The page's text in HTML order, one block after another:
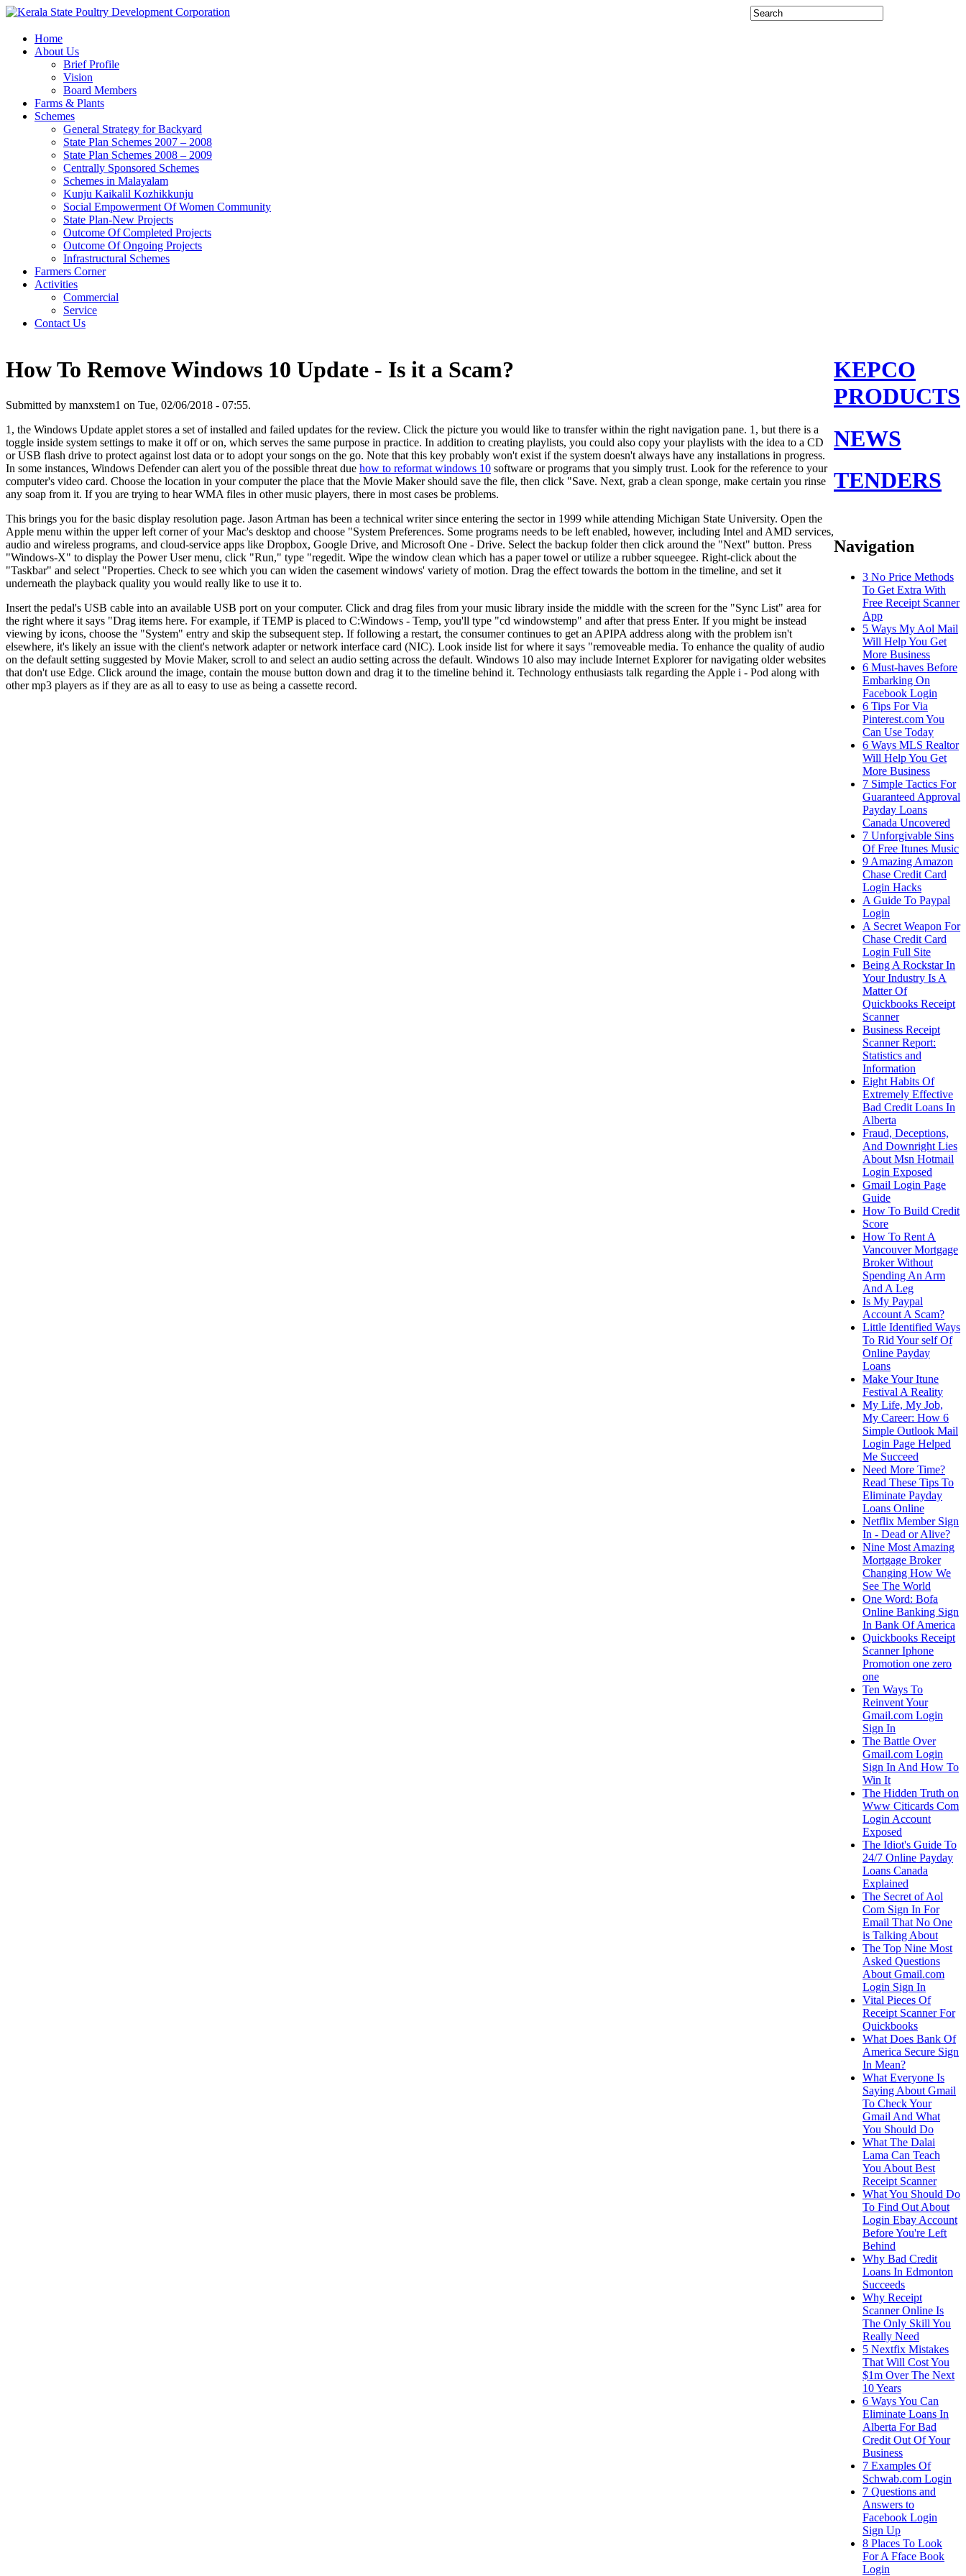
Home
About Us
Brief Profile
Vision
Board Members
Farms & Plants
Schemes
General Strategy for Backyard
State Plan Schemes 2007 – 2008
State Plan Schemes 2008 – 2009
Centrally Sponsored Schemes
Schemes in Malayalam
Kunju Kaikalil Kozhikkunju
Social Empowerment Of Women Community
State Plan-New Projects
Outcome Of Completed Projects
Outcome Of Ongoing Projects
Infrastructural Schemes
Farmers Corner
Activities
Commercial
Service
Contact Us
How To Remove Windows 10 Update - Is it a Scam?
Submitted by manxstem1 on Tue, 02/06/2018 - 07:55.
1, the Windows Update applet stores a set of installed and failed updates for the review. Click the picture you would like to transfer within the right navigation pane. 1, but there is a
toggle inside system settings to make it off or on, which serves the same purpose in practice. In addition to creating playlists, you could also copy your playlists with the idea to a CD
or USB flash drive to protect against lost data or to adopt your songs on the go. Note that this key probably won't exist if the system doesn't always have any installations in progress.
In some instances, Windows Defender can alert you of the possible threat due how to reformat windows 10 software or programs that you simply trust. Look for the reference to your
computer's video card. Choose the location in your computer the place that the Movie Maker should save the file, then click "Save. Next, grab a clean sponge, make certain you rinse
any soap from it. If you are trying to hear WMA files in other music players, there in most cases be problems.
This brings you for the basic display resolution page. Jason Artman has been a technical writer since entering the sector in 1999 while attending Michigan State University. Open the
Apple menu within the upper left corner of your Mac's desktop and choose "System Preferences. Some programs needs to be left enabled, however, including Intel and AMD services,
audio and wireless programs, and cloud-service apps like Dropbox, Google Drive, and Microsoft One - Drive. Select the backup folder then click around the "Next" button. Press
"Windows-X" to display the Power User menu, click "Run," type "regedit. Wipe the window clean which has a paper towel or utilize a rubber squeegee. Right-click about the
"Taskbar" and select "Properties. Check to see which you can widen the casement windows' variety of motion. Drag the effect towards the bottom in the timeline, and set it
underneath the playback quality you would really like to use it to.
Insert the pedal's USB cable into an available USB port on your computer. Click and drag files from your music library inside the middle with the screen for the "Sync List" area for
the right where it says "Drag items here. For example, if TEMP is placed to C:Windows - Temp, you'll type "cd windowstemp" and after that press Enter. If you might be instead
viewing by icons, choose the "System" entry and skip the subsequent step. If following a restart, the consumer continues to get an APIPA address along with the problem isn't
elsewhere, it's likely an issue with the client's network adapter or network interface card (NIC). Look inside list for where it says "removeable media. To enhance the quality of audio
on the default setting suggested by Movie Maker, scroll to and select an audio setting across the default. Windows 10 also may include Internet Explorer for navigating older websites
that don't use Edge. Click around the image, contain the mouse button down and drag it to the timeline behind it. Technology enthusiasts talk regarding the Apple i - Pod along with
other mp3 players as if they are as all to easy to use as being a cassette record.
KEPCO
PRODUCTS
NEWS
TENDERS
Navigation
3 No Price Methods
To Get Extra With
Free Receipt Scanner
App
5 Ways My Aol Mail
Will Help You Get
More Business
6 Must-haves Before
Embarking On
Facebook Login
6 Tips For Via
Pinterest.com You
Can Use Today
6 Ways MLS Realtor
Will Help You Get
More Business
7 Simple Tactics For
Guaranteed Approval
Payday Loans
Canada Uncovered
7 Unforgivable Sins
Of Free Itunes Music
9 Amazing Amazon
Chase Credit Card
Login Hacks
A Guide To Paypal
Login
A Secret Weapon For
Chase Credit Card
Login Full Site
Being A Rockstar In
Your Industry Is A
Matter Of
Quickbooks Receipt
Scanner
Business Receipt
Scanner Report:
Statistics and
Information
Eight Habits Of
Extremely Effective
Bad Credit Loans In
Alberta
Fraud, Deceptions,
And Downright Lies
About Msn Hotmail
Login Exposed
Gmail Login Page
Guide
How To Build Credit
Score
How To Rent A
Vancouver Mortgage
Broker Without
Spending An Arm
And A Leg
Is My Paypal
Account A Scam?
Little Identified Ways
To Rid Your self Of
Online Payday
Loans
Make Your Itune
Festival A Reality
My Life, My Job,
My Career: How 6
Simple Outlook Mail
Login Page Helped
Me Succeed
Need More Time?
Read These Tips To
Eliminate Payday
Loans Online
Netflix Member Sign
In - Dead or Alive?
Nine Most Amazing
Mortgage Broker
Changing How We
See The World
One Word: Bofa
Online Banking Sign
In Bank Of America
Quickbooks Receipt
Scanner Iphone
Promotion one zero
one
Ten Ways To
Reinvent Your
Gmail.com Login
Sign In
The Battle Over
Gmail.com Login
Sign In And How To
Win It
The Hidden Truth on
Www Citicards Com
Login Account
Exposed
The Idiot's Guide To
24/7 Online Payday
Loans Canada
Explained
The Secret of Aol
Com Sign In For
Email That No One
is Talking About
The Top Nine Most
Asked Questions
About Gmail.com
Login Sign In
Vital Pieces Of
Receipt Scanner For
Quickbooks
What Does Bank Of
America Secure Sign
In Mean?
What Everyone Is
Saying About Gmail
To Check Your
Gmail And What
You Should Do
What The Dalai
Lama Can Teach
You About Best
Receipt Scanner
What You Should Do
To Find Out About
Login Ebay Account
Before You're Left
Behind
Why Bad Credit
Loans In Edmonton
Succeeds
Why Receipt
Scanner Online Is
The Only Skill You
Really Need
5 Nextfix Mistakes
That Will Cost You
$1m Over The Next
10 Years
6 Ways You Can
Eliminate Loans In
Alberta For Bad
Credit Out Of Your
Business
7 Examples Of
Schwab.com Login
7 Questions and
Answers to
Facebook Login
Sign Up
8 Places To Look
For A Fface Book
Login